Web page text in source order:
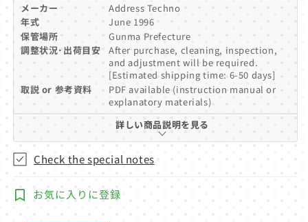
メーカー
Address Techno
年式
June 1996
保管場所
Gunma Prefecture
調整状況･出荷目安
After purchase, cleaning, inspection,
and adjustment will be required.
[Estimated shipping time: 6-50 days]
取説 or 参考資料
PDF available (instruction manual or
explanatory materials)
詳しい商品説明を見る
Check the special notes
お気に入りに登録